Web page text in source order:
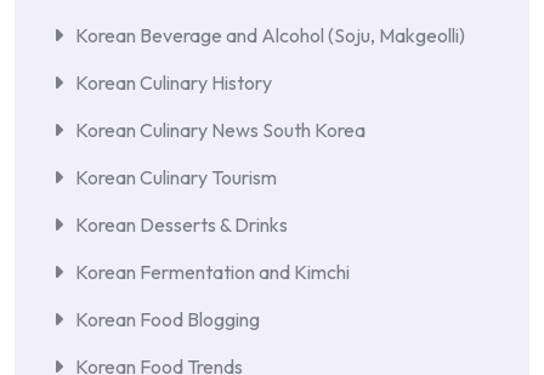
Korean Beverage and Alcohol (Soju, Makgeolli)
Korean Culinary History
Korean Culinary News South Korea
Korean Culinary Tourism
Korean Desserts & Drinks
Korean Fermentation and Kimchi
Korean Food Blogging
Korean Food Trends